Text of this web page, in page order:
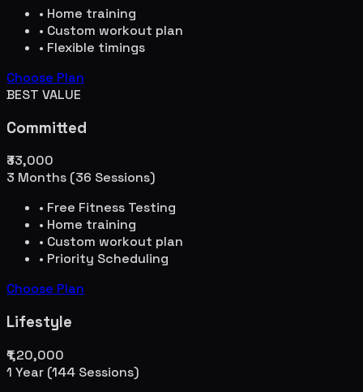
• Home training
• Custom workout plan
• Flexible timings
Choose Plan
BEST VALUE
Committed
₹33,000
3 Months (36 Sessions)
• Free Fitness Testing
• Home training
• Custom workout plan
• Priority Scheduling
Choose Plan
Lifestyle
₹1,20,000
1 Year (144 Sessions)